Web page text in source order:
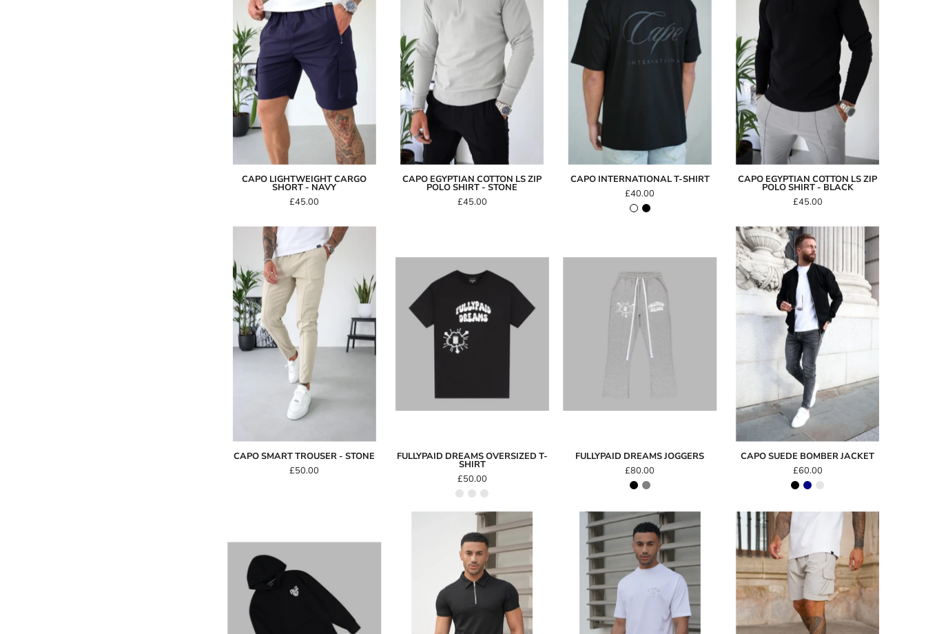
Short
-
Navy
CAPO LIGHTWEIGHT CARGO
SHORT - NAVY
£45.00
Polo
Shirt
Stone
CAPO EGYPTIAN COTTON LS ZIP
POLO SHIRT - STONE
£45.00
Shirt
CAPO INTERNATIONAL T-SHIRT
£40.00
CAPO EGYPTIAN COTTON LS ZIP
POLO SHIRT - BLACK
£45.00
Capo
SMART
Trouser
Stone
CAPO SMART TROUSER - STONE
£50.00
Dreams
Oversized
T-
FULLYPAID DREAMS OVERSIZED T-
SHIRT
£50.00
Dreams
Joggers
FULLYPAID DREAMS JOGGERS
£80.00
Capo
SUEDE
Bomber
Jacket
CAPO SUEDE BOMBER JACKET
£60.00
Hoodie
Capo
INTERLOCK
SLUB
Zip
SS
Polo
Capo
Beach
Club
T-
Shirt
White
LIGHTWEIGHT
Cargo
Short
Stone